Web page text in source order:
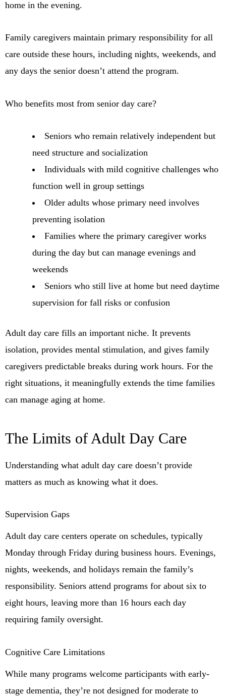
home in the evening.
Family caregivers maintain primary responsibility for all
care outside these hours, including nights, weekends, and
any days the senior doesn’t attend the program.
Who benefits most from senior day care?
Seniors who remain relatively independent but
need structure and socialization
Individuals with mild cognitive challenges who
function well in group settings
Older adults whose primary need involves
preventing isolation
Families where the primary caregiver works
during the day but can manage evenings and
weekends
Seniors who still live at home but need daytime
supervision for fall risks or confusion
Adult day care fills an important niche. It prevents
isolation, provides mental stimulation, and gives family
caregivers predictable breaks during work hours. For the
right situations, it meaningfully extends the time families
can manage aging at home.
The Limits of Adult Day Care
Understanding what adult day care doesn’t provide
matters as much as knowing what it does.
Supervision Gaps
Adult day care centers operate on schedules, typically
Monday through Friday during business hours. Evenings,
nights, weekends, and holidays remain the family’s
responsibility. Seniors attend programs for about six to
eight hours, leaving more than 16 hours each day
requiring family oversight.
Cognitive Care Limitations
While many programs welcome participants with early-
stage dementia, they’re not designed for moderate to